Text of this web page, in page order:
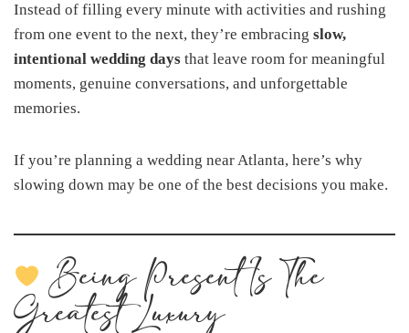
Instead of filling every minute with activities and rushing
from one event to the next, they’re embracing slow,
intentional wedding days that leave room for meaningful
moments, genuine conversations, and unforgettable
memories.
If you’re planning a wedding near Atlanta, here’s why
slowing down may be one of the best decisions you make.
Being Present Is The
Greatest Luxury